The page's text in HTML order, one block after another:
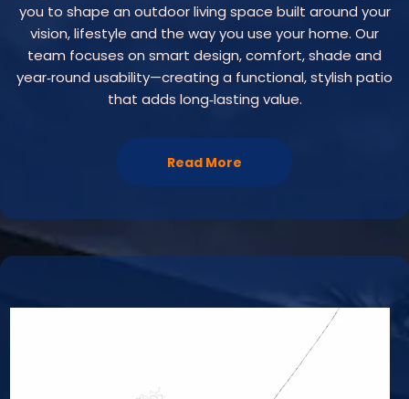
you to shape an outdoor living space built around your
vision, lifestyle and the way you use your home. Our
team focuses on smart design, comfort, shade and
year‑round usability—creating a functional, stylish patio
that adds long‑lasting value.
Read More